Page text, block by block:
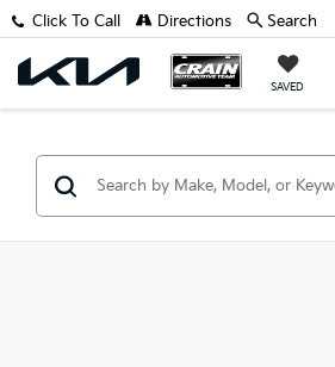
SAVED
Click To Call Directions Search